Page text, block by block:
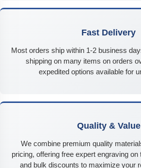
Fast Delivery
Most orders ship within 1-2 business
shipping on many items on orders
expedited options available for
Quality & Value
We combine premium quality
pricing, offering free expert engraving on
and bulk discounts to maximize your